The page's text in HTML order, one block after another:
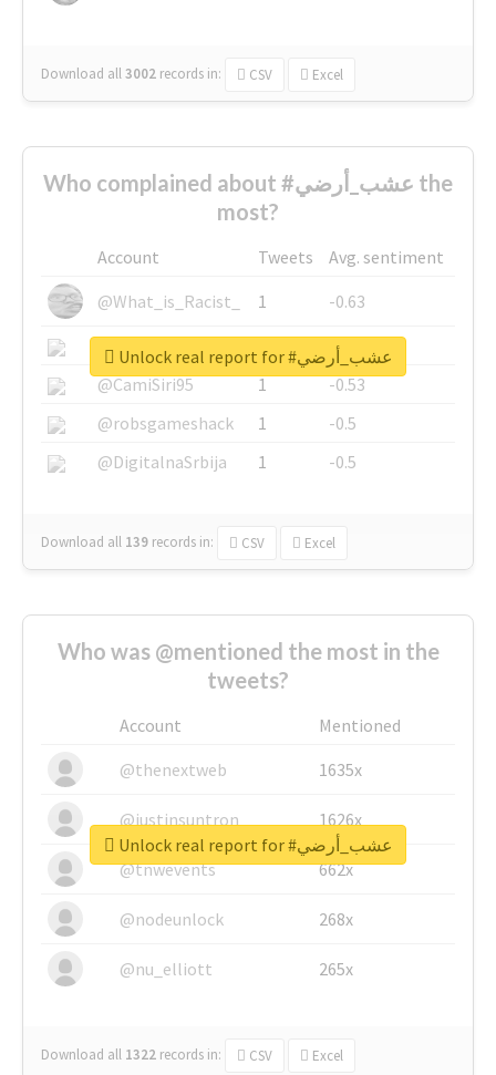
Download all3002 records in: CSV Excel
Who complained about #عشب_أرضي the
most?
Account Tweets
Avg. sentiment
@What_is_Racist_
1
-0.63
@SkateChart
1
-0.6
@CamiSiri95
1
-0.53
@robsgameshack
1
-0.5
@DigitalnaSrbija
1 -0.5
Download all 139 records in: CSV Excel
Unlock real report for #عشب_أرضي
Who was @mentioned the most in the
tweets?
Account
Mentioned
@thenextweb
1635x
@justinsuntron 1626x
@tnwevents 662x
@nodeunlock 268x
@nu_elliott 265x
Download all 1322 records in: CSV Excel
Unlock real report for #عشب_أرضي